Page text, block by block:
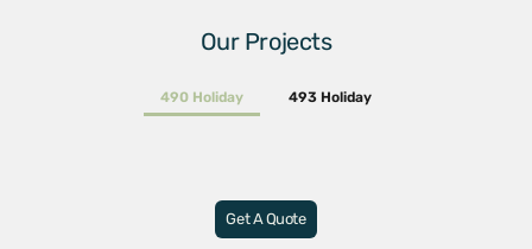
Our Projects
490 Holiday 493 Holiday
Get A Quote